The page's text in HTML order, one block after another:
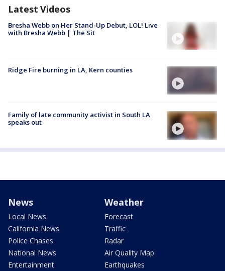
Latest Videos
Bresha Webb on Her Stand-Up Debut, LOL! Live
with Bresha Webb | The Sit
Ridge Fire burning in LA, Kern counties
Family of late community activist in South LA
speaks out
News
Local News
California News
Police Chases
National News
Entertainment
Weather
Forecast
Traffic
Radar
Air Quality Map
Earthquakes